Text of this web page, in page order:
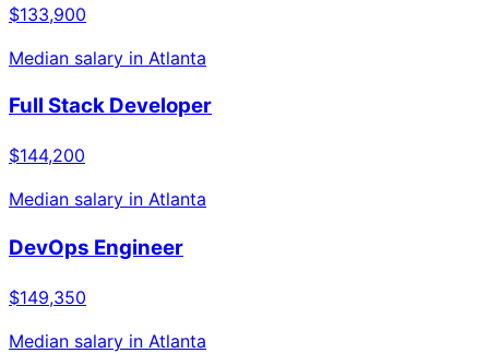
$133,900
Median salary in Atlanta
Full Stack Developer
$144,200
Median salary in Atlanta
DevOps Engineer
$149,350
Median salary in Atlanta